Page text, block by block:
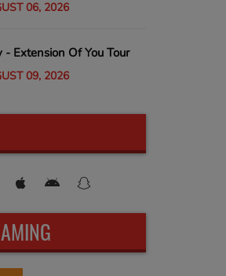
06, 2026
- Extension Of You Tour
09, 2026